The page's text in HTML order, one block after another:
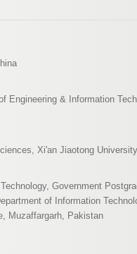
Engineering & Information
Xi'an Jiaotong
Government
of Information
Muzaffargarh, Pakistan